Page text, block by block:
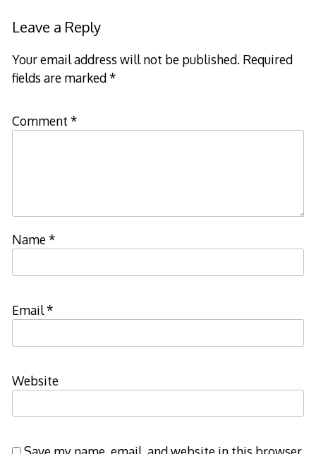
Leave a Reply
Your email address will not be published. Required
fields are marked*
Comment *
Name*
Email*
Website